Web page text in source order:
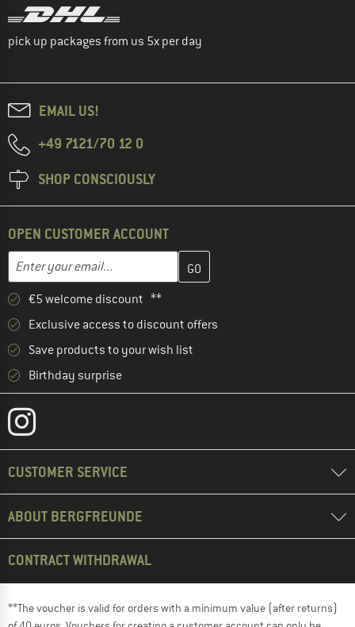
pick up packages from us 5x per day
EMAIL US!
+49 7121/70 12 0
SHOP CONSCIOUSLY
OPEN CUSTOMER ACCOUNT
Email address
Enter your email address here and create your customer
€5 welcome discount **
Exclusive access to discount offers
Save products to your wish list
Birthday surprise
CUSTOMER SERVICE
ABOUT BERGFREUNDE
CONTRACT WITHDRAWAL
**The voucher is valid for orders with a minimum value (after returns)